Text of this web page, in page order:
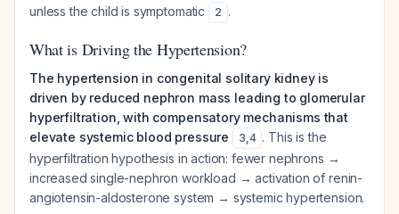
unless the child is symptomatic
2 .
What is Driving the Hypertension?
The hypertension in congenital solitary kidney is
driven by reduced nephron mass leading to glomerular
hyperfiltration, with compensatory mechanisms that
elevate systemic blood pressure
3,4 . This is the
hyperfiltration hypothesis in action: fewer nephrons →
increased single-nephron workload → activation of renin-
angiotensin-aldosterone system → systemic hypertension.